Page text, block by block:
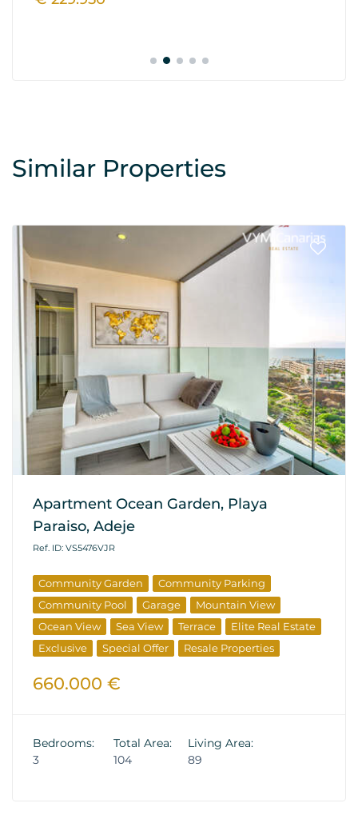
Similar Properties
Apartment Ocean Garden, Playa
Paraiso, Adeje
Ref. ID: VS5476VJR
Community Garden
Community Parking
Community Pool
Garage
Mountain View
Ocean View
Sea View Terrace
Elite Real Estate
Exclusive
Special Offer Resale Properties
660.000 €
Bedrooms:
3
Total Area:
104
Living Area:
89